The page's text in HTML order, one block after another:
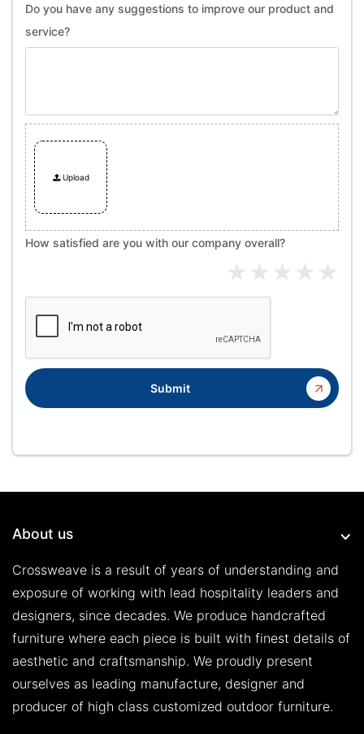
Do you have any suggestions to improve our product and
service?
Upload
How satisfied are you with our company overall?
Submit
About us
Crossweave is a result of years of understanding and
exposure of working with lead hospitality leaders and
designers, since decades. We produce handcrafted
furniture where each piece is built with finest details of
aesthetic and craftsmanship. We proudly present
ourselves as leading manufacture, designer and
producer of high class customized outdoor furniture.